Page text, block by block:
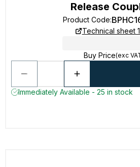
Release
Product Code:
Technical sheet
Buy Price(exc
Immediately Available - 25 in stock